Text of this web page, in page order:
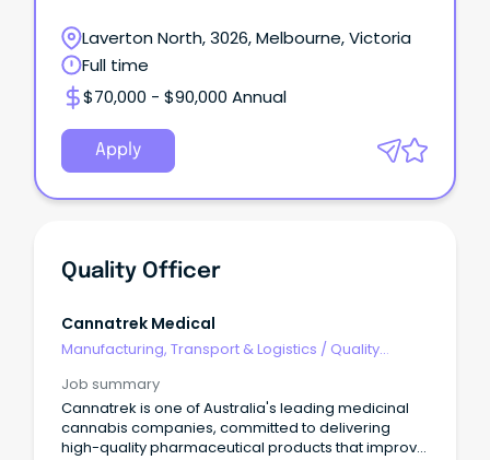
Laverton North, 3026, Melbourne, Victoria
Full time
$70,000 - $90,000 Annual
Apply
Quality Officer
Cannatrek Medical
Manufacturing, Transport & Logistics / Quality
Job summary
Cannatrek is one of Australia's leading medicinal
cannabis companies, committed to delivering
high-quality pharmaceutical products that improve